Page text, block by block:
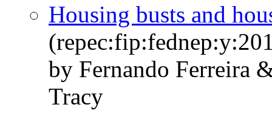
Housing busts and
by Fernando Ferreira
Tracy